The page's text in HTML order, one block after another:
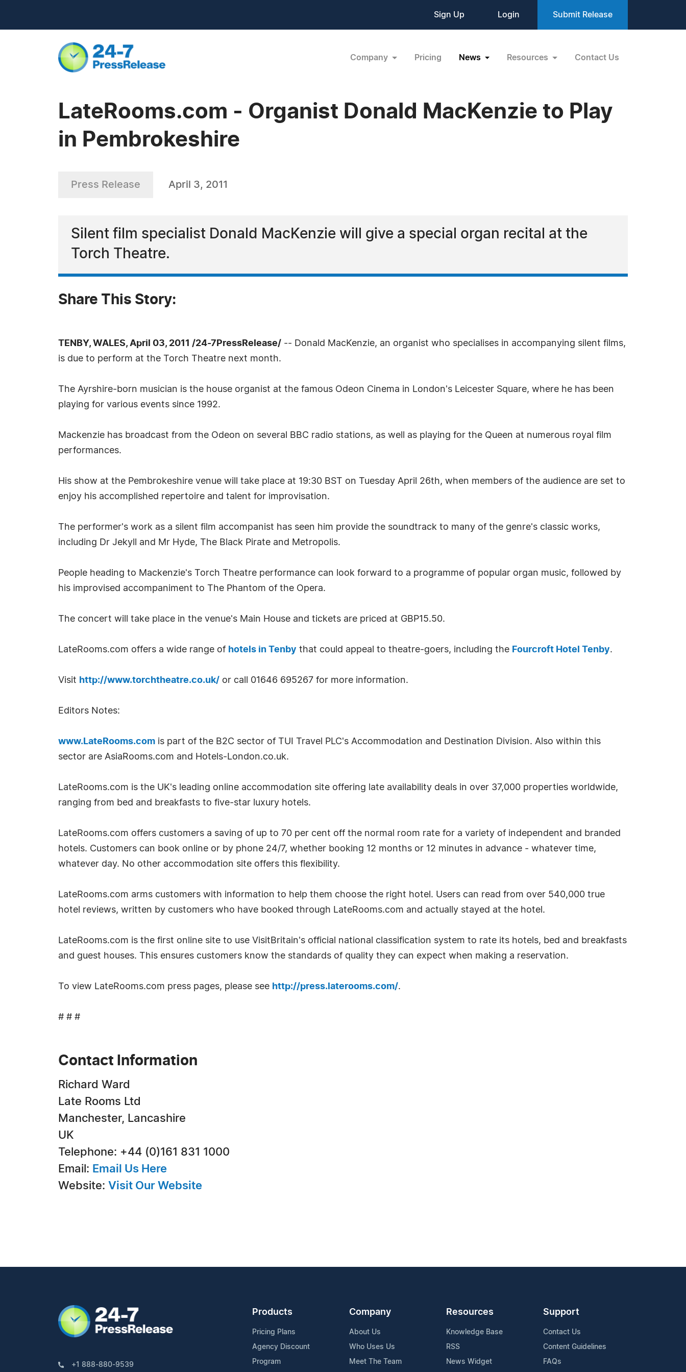
Sign Up Login Submit Release
Company Pricing News Resources Contact Us
LateRooms.com - Organist Donald MacKenzie to Play
in Pembrokeshire
Press Release April 3, 2011
Silent film specialist Donald MacKenzie will give a special organ recital at the
Torch Theatre.
Share This Story:
TENBY, WALES, April 03, 2011 /24-7PressRelease/ -- Donald MacKenzie, an organist who specialises in accompanying silent films,
is due to perform at the Torch Theatre next month.
The Ayrshire-born musician is the house organist at the famous Odeon Cinema in London's Leicester Square, where he has been
playing for various events since 1992.
Mackenzie has broadcast from the Odeon on several BBC radio stations, as well as playing for the Queen at numerous royal film
performances.
His show at the Pembrokeshire venue will take place at 19:30 BST on Tuesday April 26th, when members of the audience are set to
enjoy his accomplished repertoire and talent for improvisation.
The performer's work as a silent film accompanist has seen him provide the soundtrack to many of the genre's classic works,
including Dr Jekyll and Mr Hyde, The Black Pirate and Metropolis.
People heading to Mackenzie's Torch Theatre performance can look forward to a programme of popular organ music, followed by
his improvised accompaniment to The Phantom of the Opera.
The concert will take place in the venue's Main House and tickets are priced at GBP15.50.
LateRooms.com offers a wide range of hotels in Tenby that could appeal to theatre-goers, including the Fourcroft Hotel Tenby.
Visit http://www.torchtheatre.co.uk/ or call 01646 695267 for more information.
Editors Notes:
www.LateRooms.com is part of the B2C sector of TUI Travel PLC's Accommodation and Destination Division. Also within this
sector are AsiaRooms.com and Hotels-London.co.uk.
LateRooms.com is the UK's leading online accommodation site offering late availability deals in over 37,000 properties worldwide,
ranging from bed and breakfasts to five-star luxury hotels.
LateRooms.com offers customers a saving of up to 70 per cent off the normal room rate for a variety of independent and branded
hotels. Customers can book online or by phone 24/7, whether booking 12 months or 12 minutes in advance - whatever time,
whatever day. No other accommodation site offers this flexibility.
LateRooms.com arms customers with information to help them choose the right hotel. Users can read from over 540,000 true
hotel reviews, written by customers who have booked through LateRooms.com and actually stayed at the hotel.
LateRooms.com is the first online site to use VisitBritain's official national classification system to rate its hotels, bed and breakfasts
and guest houses. This ensures customers know the standards of quality they can expect when making a reservation.
To view LateRooms.com press pages, please see http://press.laterooms.com/.
# # #
Contact Information
Richard Ward
Late Rooms Ltd
Manchester, Lancashire
UK
Telephone: +44 (0)161 831 1000
Email: Email Us Here
Website: Visit Our Website
+1 888-880-9539
Products
Pricing Plans
Agency Discount
Program
Company
About Us
Who Uses Us
Meet The Team
Resources
Knowledge Base
RSS
News Widget
Support
Contact Us
Content Guidelines
FAQs